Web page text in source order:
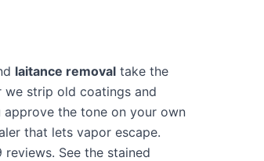
laitance removal take the
strip old coatings and
approve the tone on your own
that lets vapor escape.
reviews. See the stained